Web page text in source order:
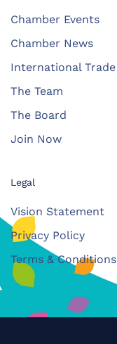
Chamber Events
Chamber News
International Trade
The Team
The Board
Join Now
Legal
Vision Statement
Privacy Policy
Terms & Conditions